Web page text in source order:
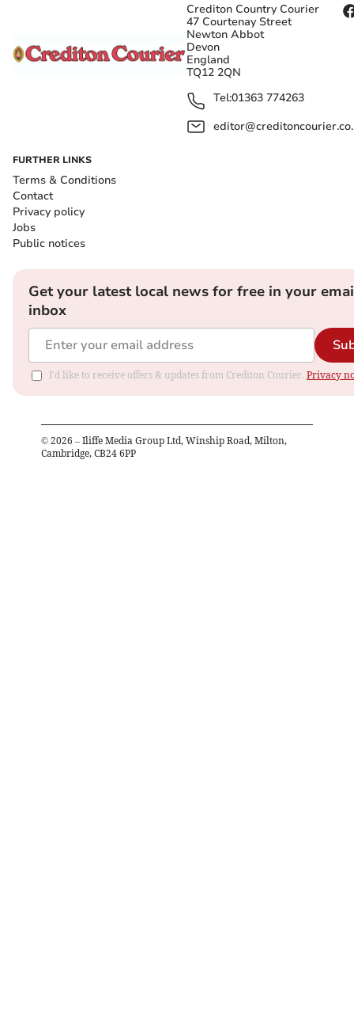
Crediton Country Courier
47 Courtenay Street
Newton Abbot
Devon
England
TQ12 2QN
Tel:01363 774263
FURTHER LINKS
Terms & Conditions
Contact
Privacy policy
Jobs
Public notices
Get your latest local news for free in your
inbox
I'd like to receive offers & updates from Crediton Courier. Privacy
© 2026 – Iliffe Media Group Ltd, Winship Road, Milton,
Cambridge, CB24 6PP